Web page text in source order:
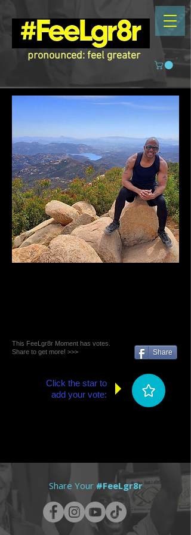
pronounced: feel greater
This FeeLgr8r Moment has votes.
Share to get more! >>>
Share
Click the star to
add your vote:
Share Your #FeeLgr8r